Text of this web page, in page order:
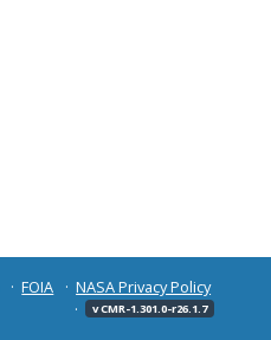
FOIA
NASA Privacy Policy
v CMR-1.301.0-r26.1.7